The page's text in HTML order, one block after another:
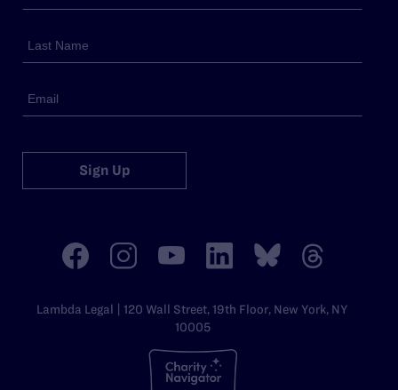
Sign Up
Lambda Legal | 120 Wall Street, 19th Floor, New York, NY
10005